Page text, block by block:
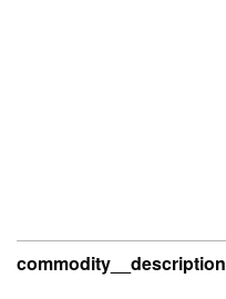
commodity__description